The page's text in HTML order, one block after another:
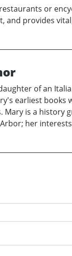
or
and provides
of an
earliest books
Mary is a history
her